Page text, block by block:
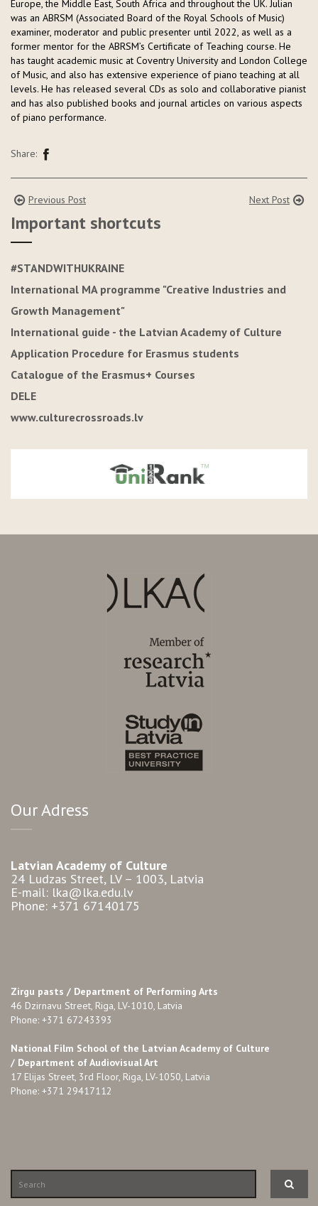
Europe, the Middle East, South Africa and throughout the UK. Julian
was an ABRSM (Associated Board of the Royal Schools of Music)
examiner, moderator and public presenter until 2022, as well as a
former mentor for the ABRSM’s Certificate of Teaching course. He
has taught academic music at Coventry University and London College
of Music, and also has extensive experience of piano teaching at all
levels. He has released several CDs as solo and collaborative pianist
and has also published books and journal articles on various aspects
of piano performance.
Share:
Previous Post Next Post
Important shortcuts
#STANDWITHUKRAINE
International MA programme "Creative Industries and
Growth Management"
International guide - the Latvian Academy of Culture
Application Procedure for Erasmus students
Catalogue of the Erasmus+ Courses
DELE
www.culturecrossroads.lv
Our Adress
Latvian Academy of Culture
24 Ludzas Street, LV – 1003, Latvia
E-mail: lka@lka.edu.lv
Phone: +371 67140175
Zirgu pasts / Department of Performing Arts
46 Dzirnavu Street, Riga, LV-1010, Latvia
Phone: +371 67243393
National Film School of the Latvian Academy of Culture
/ Department of Audiovisual Art
17 Elijas Street, 3rd Floor, Riga, LV-1050, Latvia
Phone: +371 29417112